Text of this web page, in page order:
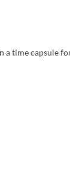
a time capsule